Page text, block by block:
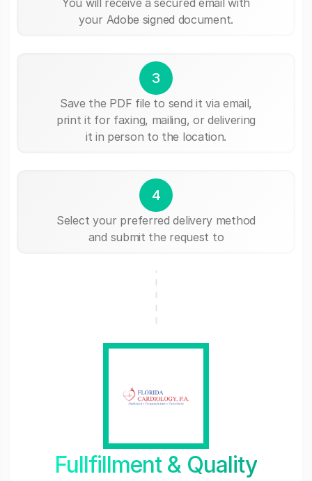
your Adobe signed document.
3
Save the PDF file to send it via email,
print it for faxing, mailing, or delivering
it in person to the location.
4
Select your preferred delivery method
and submit the request to
Fullfillment & Quality